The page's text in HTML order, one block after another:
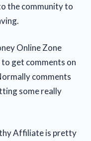
the community to
Online Zone
get comments on
comments
some really
Affiliate is pretty